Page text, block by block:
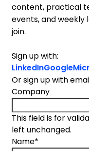
content, practical
events, and weekly
join.
Sign up with:
LinkedInGoogle
Or sign up with
Company
This field is for
left unchanged.
Name*